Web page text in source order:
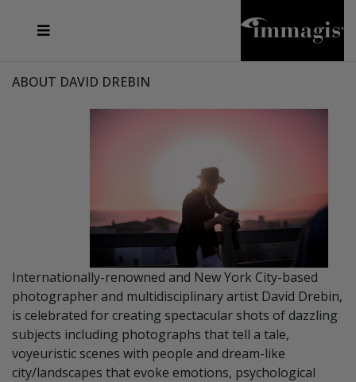
ABOUT DAVID DREBIN
Internationally-renowned and New York City-based
photographer and multidisciplinary artist David Drebin,
is celebrated for creating spectacular shots of dazzling
subjects including photographs that tell a tale,
voyeuristic scenes with people and dream-like
city/landscapes that evoke emotions, psychological